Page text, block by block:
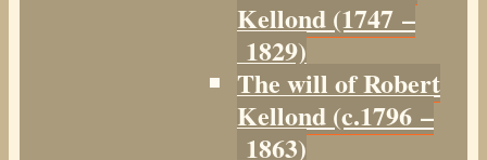
Kellond (1747 –
1829)
The will of Robert
Kellond (c.1796 –
1863)